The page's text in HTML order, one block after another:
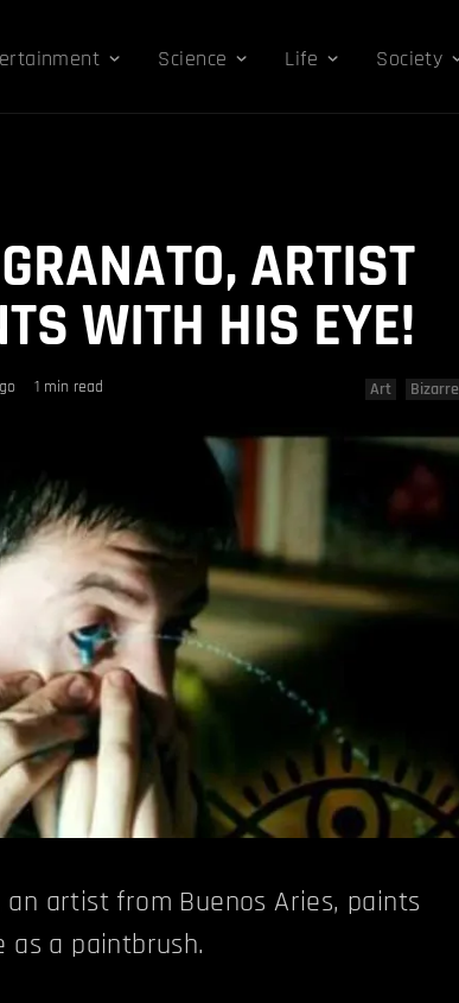
Science Life Society
ARTIST
WITH HIS EYE!
1 min read Art Bizarre
an artist from Buenos Aries, paints
as a paintbrush.